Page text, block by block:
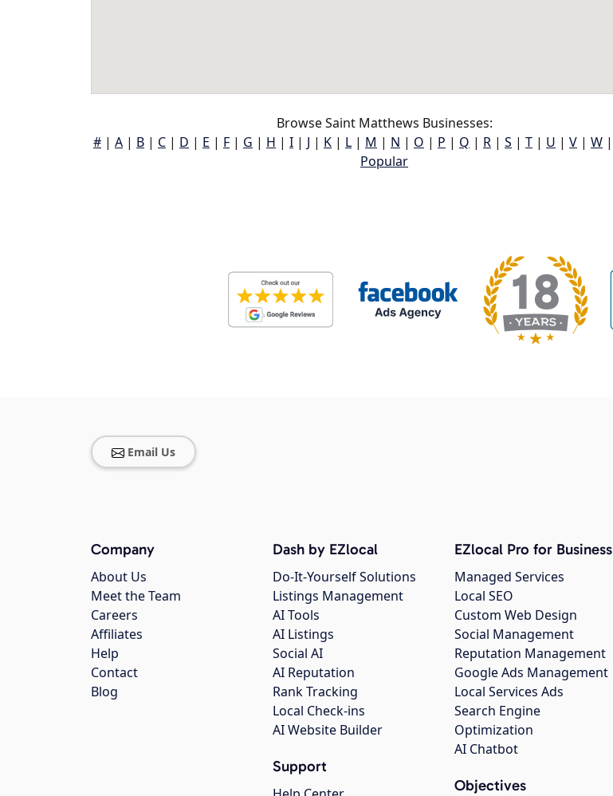
Browse Saint Matthews Businesses:
# | A | B | C | D | E | F | G | H | I | J | K | L | M | N | O | P | Q | R | S | T | U | V | W |
Popular
Email Us
Company
About Us
Meet the Team
Careers
Affiliates
Help
Contact
Blog
Dash by EZlocal
Do-It-Yourself Solutions
Listings Management
AI Tools
AI Listings
Social AI
AI Reputation
Rank Tracking
Local Check-ins
AI Website Builder
Support
EZlocal Pro for Business
Managed Services
Local SEO
Custom Web Design
Social Management
Reputation Management
Google Ads Management
Local Services Ads
Search Engine
Optimization
AI Chatbot
Objectives